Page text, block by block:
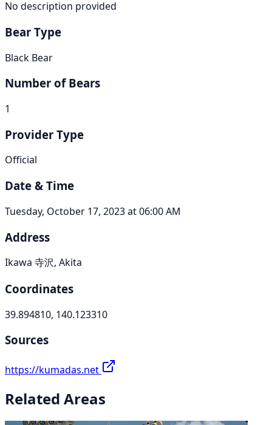
No description provided
Bear Type
Black Bear
Number of Bears
1
Provider Type
Official
Date & Time
Tuesday, October 17, 2023 at 06:00 AM
Address
Ikawa 寺沢, Akita
Coordinates
39.894810, 140.123310
Sources
https://kumadas.net
Related Areas